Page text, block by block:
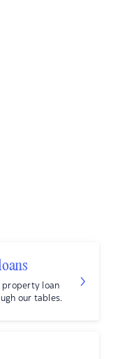
property loan
our tables.